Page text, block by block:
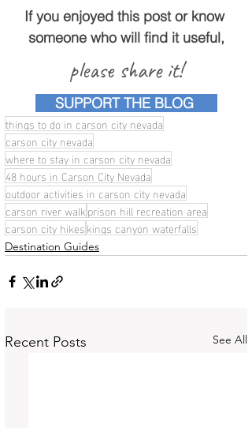
If you enjoyed this post or know
someone who will find it useful,
please share it!
SUPPORT THE BLOG
things to do in carson city nevada
carson city nevada
where to stay in carson city nevada
48 hours in Carson City Nevada
outdoor activities in carson city nevada
carson river walkprison hill recreation area
carson city hikeskings canyon waterfalls
Destination Guides
Recent Posts See All